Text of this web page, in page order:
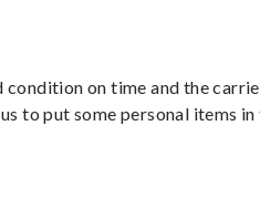
condition on time and the
to put some personal items in